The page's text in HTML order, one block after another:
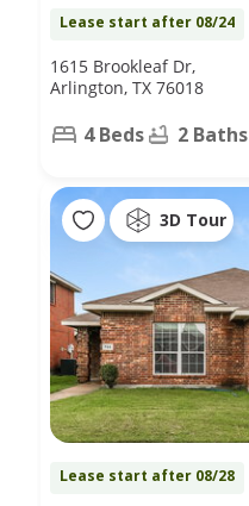
Lease start after 08/24
1615 Brookleaf Dr,
Arlington, TX 76018
4 Beds 2 Baths
3D Tour
Lease start after 08/28